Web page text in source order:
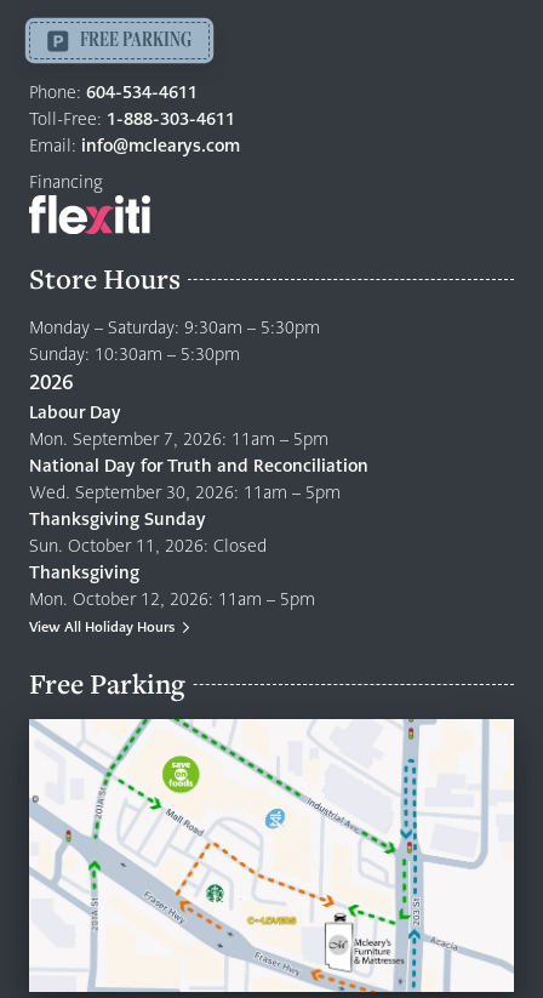
-
Return
to
home
page
FREE PARKING
Phone: 604-534-4611
Toll-Free: 1-888-303-4611
Email: info@mclearys.com
Financing
Store Hours
Monday – Saturday: 9:30am – 5:30pm
Sunday: 10:30am – 5:30pm
2026
Labour Day
Mon. September 7, 2026: 11am – 5pm
National Day for Truth and Reconciliation
Wed. September 30, 2026: 11am – 5pm
Thanksgiving Sunday
Sun. October 11, 2026: Closed
Thanksgiving
Mon. October 12, 2026: 11am – 5pm
View All Holiday Hours
Free Parking